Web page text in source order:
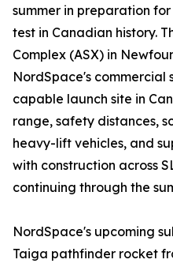
summer in preparation
test in Canadian history.
Complex (ASX) in
NordSpace's commercial
capable launch site in
range, safety distances,
heavy-lift vehicles, and
with construction across
continuing through the
NordSpace's upcoming
Taiga pathfinder rocket